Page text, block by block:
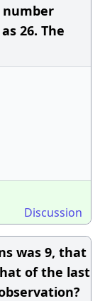
number
26. The
Discussion
was 9, that
of the last